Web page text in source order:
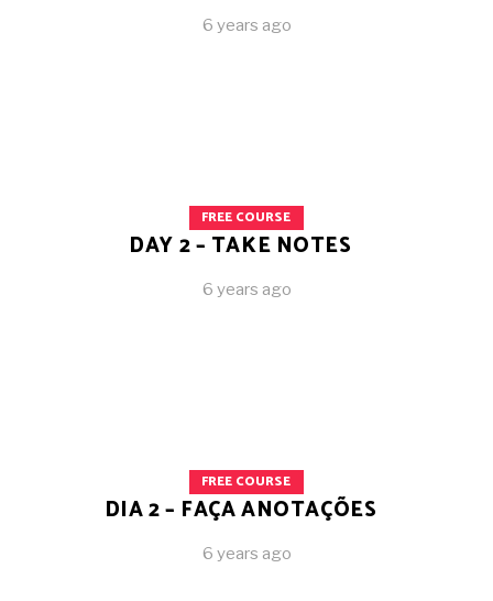
6 years ago
FREE COURSE
DAY 2 – TAKE NOTES
6 years ago
FREE COURSE
DIA 2 – FAÇA ANOTAÇÕES
6 years ago